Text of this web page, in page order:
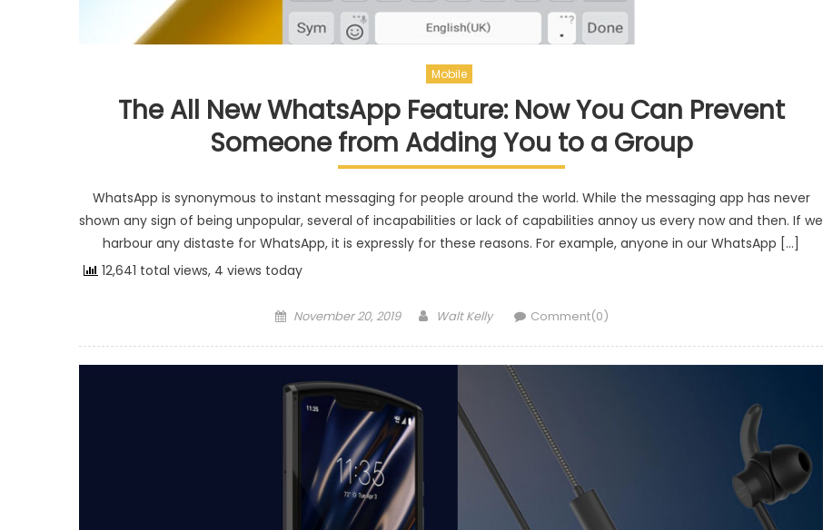
Mobile
The All New WhatsApp Feature: Now You Can Prevent
Someone from Adding You to a Group
WhatsApp is synonymous to instant messaging for people around the world. While the messaging app has never
shown any sign of being unpopular, several of incapabilities or lack of capabilities annoy us every now and then. If we
harbour any distaste for WhatsApp, it is expressly for these reasons. For example, anyone in our WhatsApp […]
12,641 total views, 4 views today
Posted on
November 20, 2019 Author
Walt Kelly Comment(0)